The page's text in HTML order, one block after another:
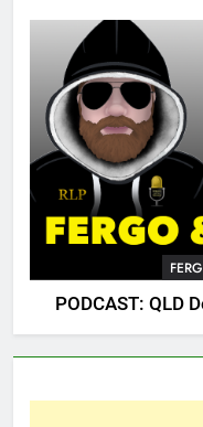
PODCAST: QLD